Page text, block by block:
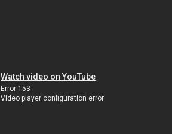
Watch video on YouTube
Error 153
Video player configuration error